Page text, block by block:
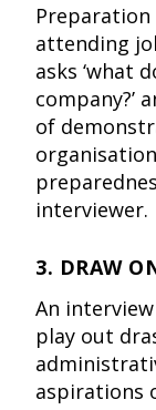
attending
asks ‘what
company?’
of
interviewer.
3. DRAW
An
play out
aspirations